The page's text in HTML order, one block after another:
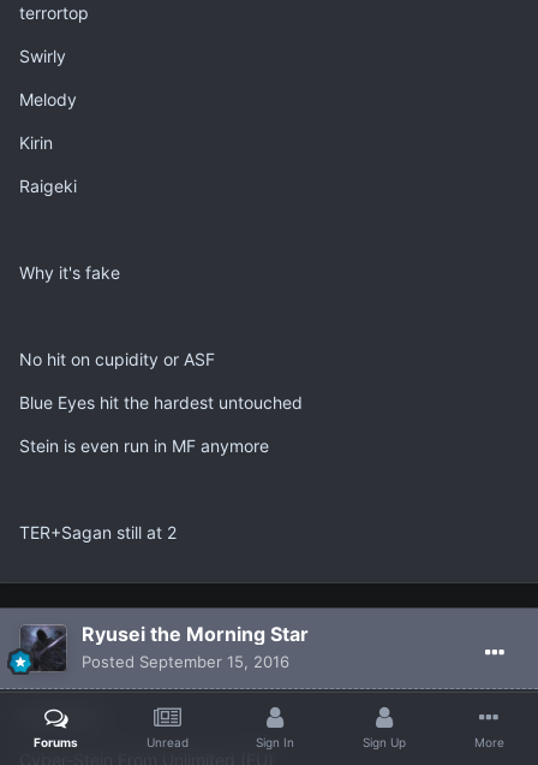
terrortop
Swirly
Melody
Kirin
Raigeki
Why it's fake
No hit on cupidity or ASF
Blue Eyes hit the hardest untouched
Stein is even run in MF anymore
TER+Sagan still at 2
Ryusei the Morning Star
Posted September 15, 2016
Forbidden:
Forums Unread Sign In Sign Up More